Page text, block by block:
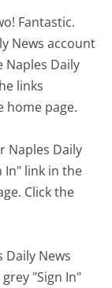
Fantastic.
News account
Naples Daily
links
home page.
Naples Daily
In" link in the
Click the
Daily News
"Sign In"